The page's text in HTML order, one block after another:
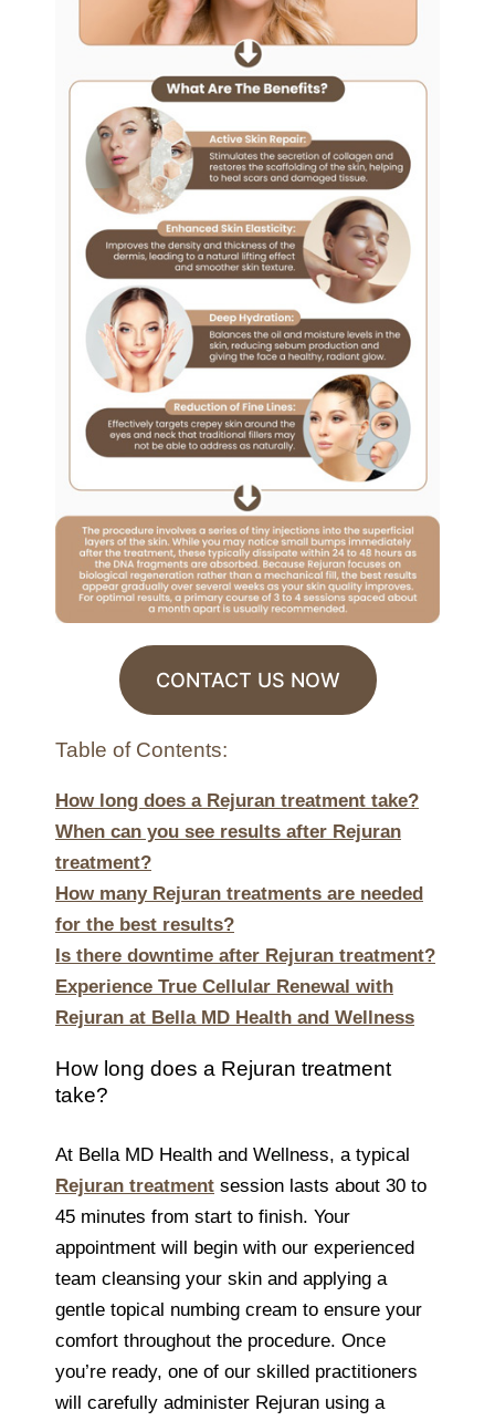
CONTACT US NOW
Table of Contents:
How long does a Rejuran treatment take?
When can you see results after Rejuran
treatment?
How many Rejuran treatments are needed
for the best results?
Is there downtime after Rejuran treatment?
Experience True Cellular Renewal with
Rejuran at Bella MD Health and Wellness
How long does a Rejuran treatment
take?
At Bella MD Health and Wellness, a typical
Rejuran treatment session lasts about 30 to
45 minutes from start to finish. Your
appointment will begin with our experienced
team cleansing your skin and applying a
gentle topical numbing cream to ensure your
comfort throughout the procedure. Once
you’re ready, one of our skilled practitioners
will carefully administer Rejuran using a